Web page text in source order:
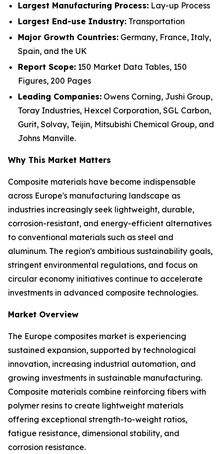
Largest Manufacturing Process: Lay-up Process
Largest End-use Industry: Transportation
Major Growth Countries: Germany, France, Italy,
Spain, and the UK
Report Scope: 150 Market Data Tables, 150
Figures, 200 Pages
Leading Companies: Owens Corning, Jushi Group,
Toray Industries, Hexcel Corporation, SGL Carbon,
Gurit, Solvay, Teijin, Mitsubishi Chemical Group, and
Johns Manville.
Why This Market Matters
Composite materials have become indispensable
across Europe's manufacturing landscape as
industries increasingly seek lightweight, durable,
corrosion-resistant, and energy-efficient alternatives
to conventional materials such as steel and
aluminum. The region's ambitious sustainability goals,
stringent environmental regulations, and focus on
circular economy initiatives continue to accelerate
investments in advanced composite technologies.
Market Overview
The Europe composites market is experiencing
sustained expansion, supported by technological
innovation, increasing industrial automation, and
growing investments in sustainable manufacturing.
Composite materials combine reinforcing fibers with
polymer resins to create lightweight materials
offering exceptional strength-to-weight ratios,
fatigue resistance, dimensional stability, and
corrosion resistance.